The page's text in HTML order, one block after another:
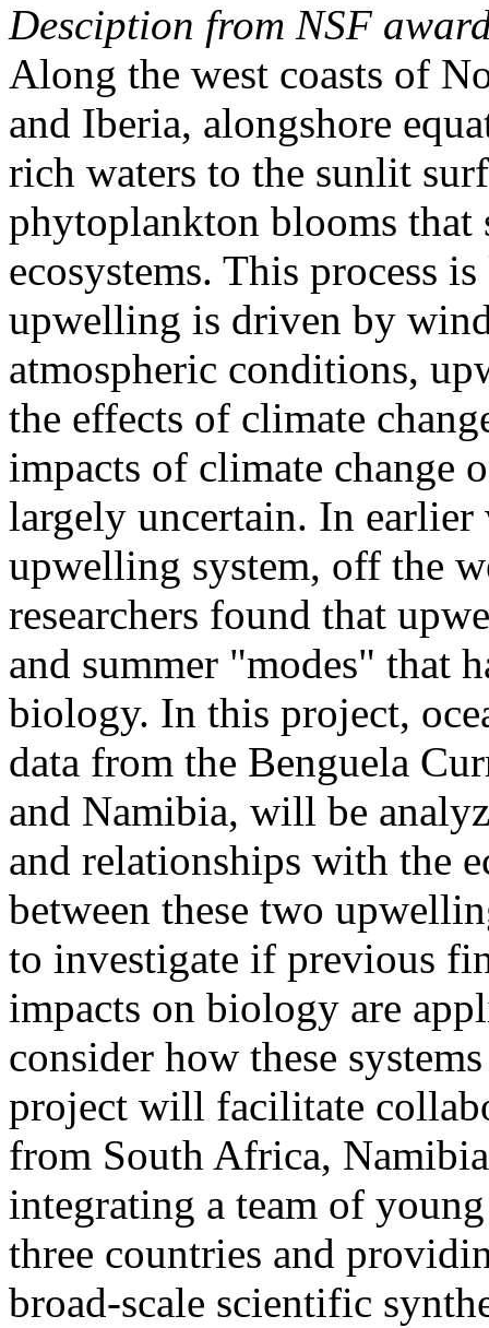
Desciption from NSF
Along the west coasts of
and Iberia, alongshore
rich waters to the sunlit
phytoplankton blooms that
ecosystems. This process
upwelling is driven by
atmospheric conditions,
the effects of climate
impacts of climate change
largely uncertain. In
upwelling system, off the
researchers found that
and summer "modes" that
biology. In this project,
data from the Benguela
and Namibia, will be
and relationships with the
between these two
to investigate if previous
impacts on biology are
consider how these
project will facilitate
from South Africa,
integrating a team of
three countries and
broad-scale scientific